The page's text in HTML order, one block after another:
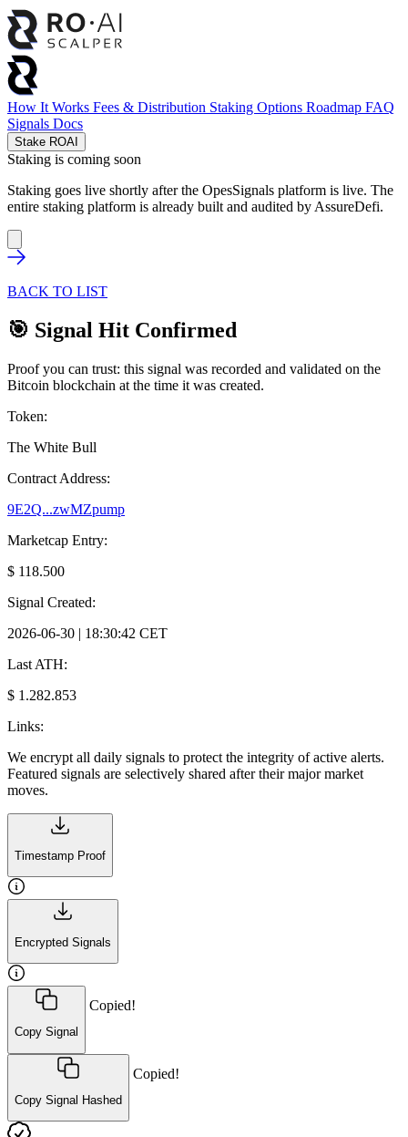
How It Works Fees & Distribution Staking Options Roadmap FAQ
Signals Docs
Stake ROAI
Staking is coming soon
Staking goes live shortly after the OpesSignals platform is live. The
entire staking platform is already built and audited by AssureDefi.
BACK TO LIST
🎯 Signal Hit Confirmed
Proof you can trust: this signal was recorded and validated on the
Bitcoin blockchain at the time it was created.
Token:
The White Bull
Contract Address:
9E2Q...zwMZpump
Marketcap Entry:
$ 118.500
Signal Created:
2026-06-30 | 18:30:42 CET
Last ATH:
$ 1.282.853
Links:
We encrypt all daily signals to protect the integrity of active alerts.
Featured signals are selectively shared after their major market
moves.
Timestamp Proof
Encrypted Signals
Copy Signal
Copied!
Copy Signal Hashed
Copied!